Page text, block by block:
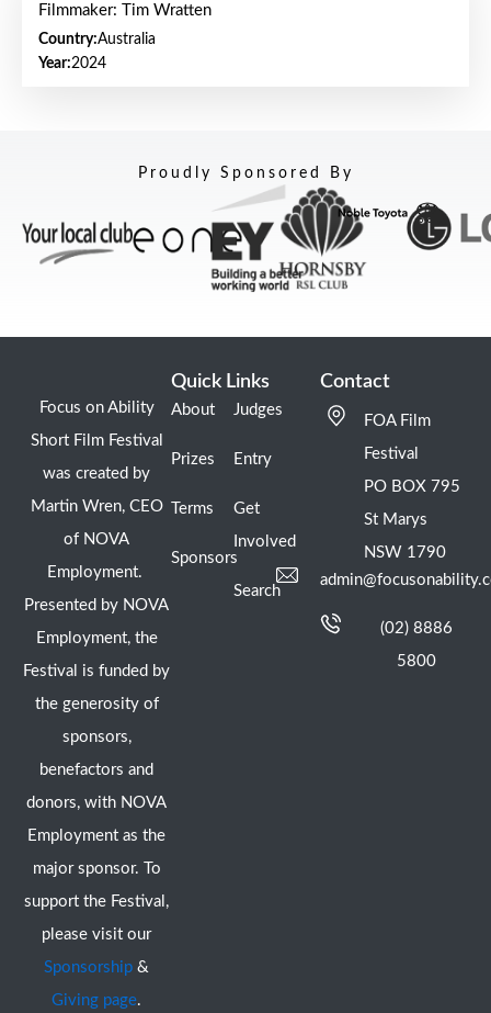
Filmmaker: Tim Wratten
Country:Australia
Year:2024
Proudly Sponsored By
Focus on Ability
Short Film Festival
was created by
Martin Wren, CEO
of NOVA
Employment.
Presented by NOVA
Employment, the
Festival is funded by
the generosity of
sponsors,
benefactors and
donors, with NOVA
Employment as the
major sponsor. To
support the Festival,
please visit our
Sponsorship &
Giving page.
Quick Links
About
Prizes
Terms
Sponsors
Judges
Entry
Get
Involved
Search
Contact
FOA Film
Festival
PO BOX 795
St Marys
NSW 1790
(02) 8886
5800